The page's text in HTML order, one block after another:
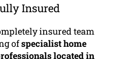
Insured
insured team
ofspecialist home
located in